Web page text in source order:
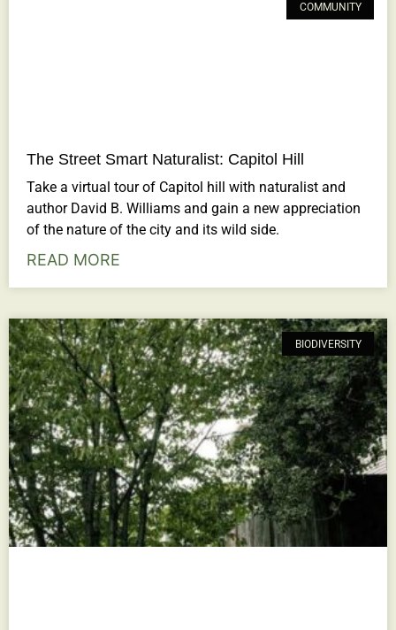
COMMUNITY
The Street Smart Naturalist: Capitol Hill
Take a virtual tour of Capitol hill with naturalist and
author David B. Williams and gain a new appreciation
of the nature of the city and its wild side.
READ MORE
BIODIVERSITY